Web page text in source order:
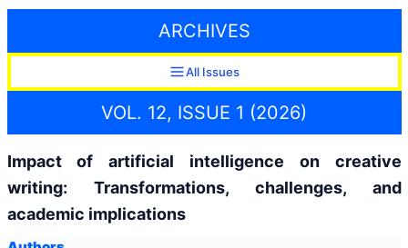
ARCHIVES
All Issues
VOL. 12, ISSUE 1 (2026)
Impact of artificial intelligence on creative
writing: Transformations, challenges, and
academic implications